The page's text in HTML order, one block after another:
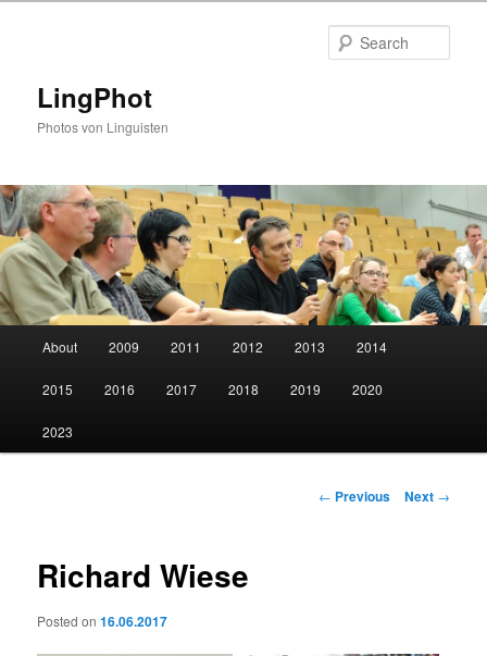
LingPhot
Photos von Linguisten
About 2009 2011 2012 2013 2014
2015 2016 2017 2018 2019 2020
2023
Post
← Previous Next →
Richard Wiese
Posted on16.06.2017